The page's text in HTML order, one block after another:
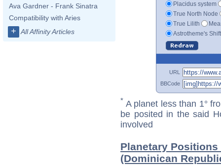
Ava Gardner - Frank Sinatra
Compatibility with Aries
+ All Affinity Articles
Placidus system
True North Node
True Lilith
Astrotheme's
URL
BBCode
* A planet less than 1°
be posited in the said
involved
Planetary
(Dominican